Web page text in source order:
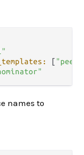
[
names to